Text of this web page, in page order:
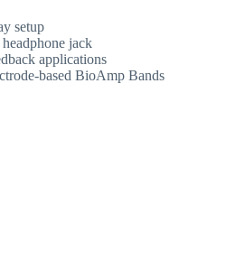
setup
jack
applications
based BioAmp Bands